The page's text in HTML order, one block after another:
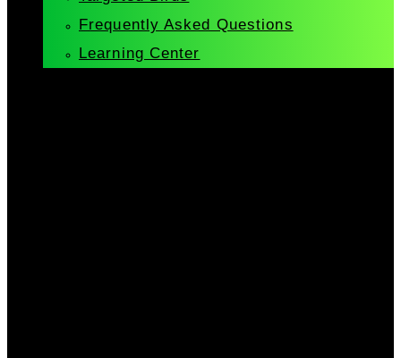
Frequently Asked Questions
Learning Center